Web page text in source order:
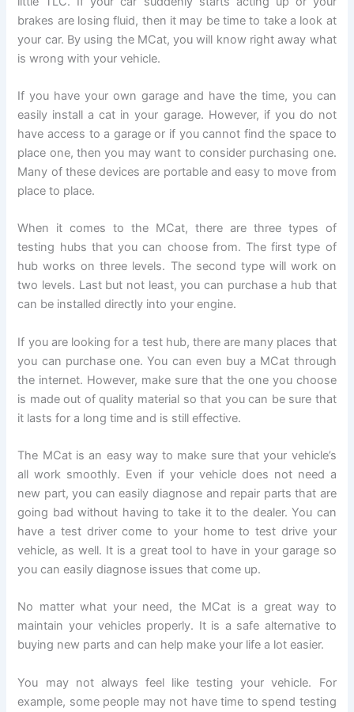
brakes are losing fluid, then it may be time to take a look at
your car. By using the MCat, you will know right away what
is wrong with your vehicle.
If you have your own garage and have the time, you can
easily install a cat in your garage. However, if you do not
have access to a garage or if you cannot find the space to
place one, then you may want to consider purchasing one.
Many of these devices are portable and easy to move from
place to place.
When it comes to the MCat, there are three types of
testing hubs that you can choose from. The first type of
hub works on three levels. The second type will work on
two levels. Last but not least, you can purchase a hub that
can be installed directly into your engine.
If you are looking for a test hub, there are many places that
you can purchase one. You can even buy a MCat through
the internet. However, make sure that the one you choose
is made out of quality material so that you can be sure that
it lasts for a long time and is still effective.
The MCat is an easy way to make sure that your vehicle’s
all work smoothly. Even if your vehicle does not need a
new part, you can easily diagnose and repair parts that are
going bad without having to take it to the dealer. You can
have a test driver come to your home to test drive your
vehicle, as well. It is a great tool to have in your garage so
you can easily diagnose issues that come up.
No matter what your need, the MCat is a great way to
maintain your vehicles properly. It is a safe alternative to
buying new parts and can help make your life a lot easier.
You may not always feel like testing your vehicle. For
example, some people may not have time to spend testing